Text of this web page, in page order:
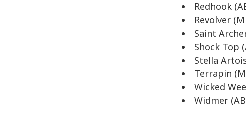
Redhook
Revolver
Saint
Shock Top
Stella
Terrapin
Wicked
Widmer